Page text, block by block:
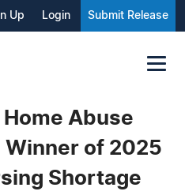
Up Login Submit Release
Abuse
Winner of 2025
Shortage